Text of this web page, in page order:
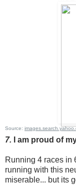
Source:
7. I am proud of
Running 4 races in
running with this
miserable... but its